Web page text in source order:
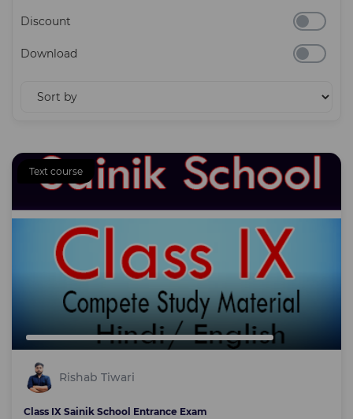
Discount
Download
Text course
Rishab Tiwari
Class IX Sainik School Entrance Exam